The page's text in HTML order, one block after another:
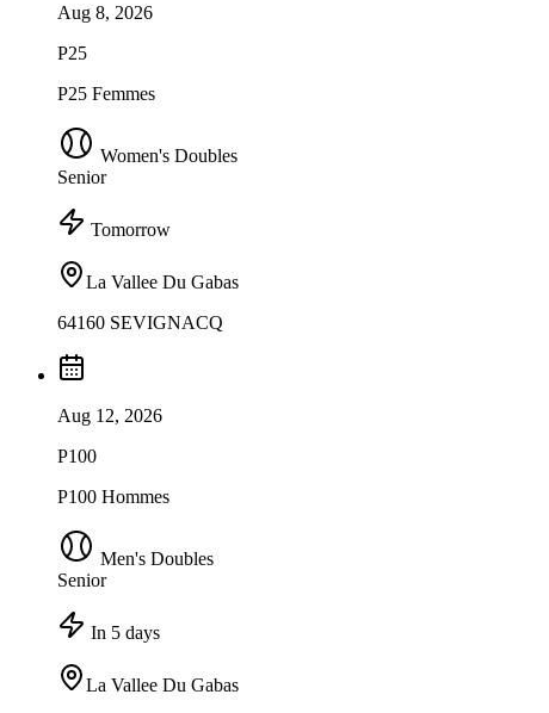
Aug 8, 2026
P25
P25 Femmes
Women's Doubles
Senior
Tomorrow
La Vallee Du Gabas
64160 SEVIGNACQ
Aug 12, 2026
P100
P100 Hommes
Men's Doubles
Senior
In 5 days
La Vallee Du Gabas